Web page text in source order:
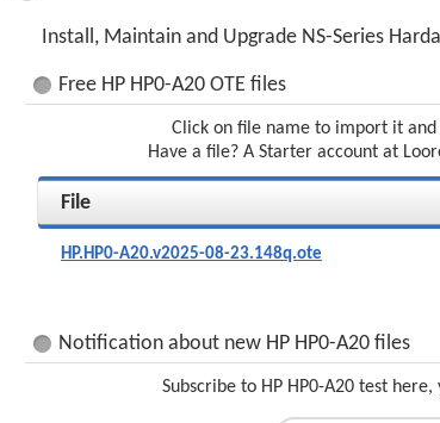
Install, Maintain and Upgrade NS-Series
Free HP HP0-A20 OTE files
Click on file name to import it
Have a file? A Starter account at
File
HP.HP0-A20.v2025-08-23.148q.ote
Notification about new HP HP0-A20 files
Subscribe to HP HP0-A20 test